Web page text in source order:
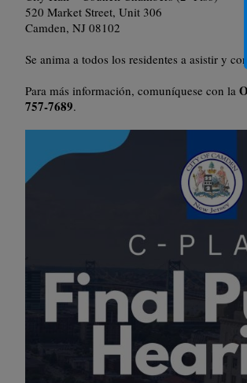
520 Market Street, Unit 306
Camden, NJ 08102
Se anima a todos los residentes a asistir y
Para más información, comuníquese con la
757-7689.